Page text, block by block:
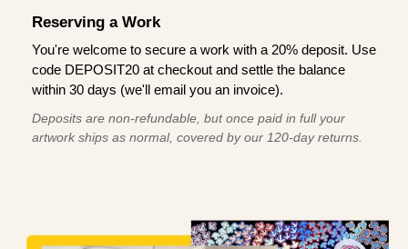
Reserving a Work
You're welcome to secure a work with a 20% deposit. Use
code DEPOSIT20 at checkout and settle the balance
within 30 days (we'll email you an invoice).
Deposits are non-refundable, but once paid in full your
artwork ships as normal, covered by our 120-day returns.